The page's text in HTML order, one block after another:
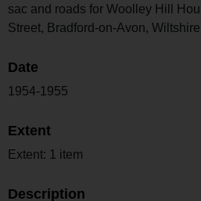
sac and roads for Woolley Hill
Street, Bradford-on-Avon,
Date
1954-1955
Extent
Extent: 1 item
Description